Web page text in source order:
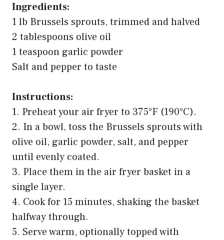
Ingredients:
1 lb Brussels sprouts, trimmed and halved
2 tablespoons olive oil
1 teaspoon garlic powder
Salt and pepper to taste
Instructions:
1. Preheat your air fryer to 375°F (190°C).
2. In a bowl, toss the Brussels sprouts with
olive oil, garlic powder, salt, and pepper
until evenly coated.
3. Place them in the air fryer basket in a
single layer.
4. Cook for 15 minutes, shaking the basket
halfway through.
5. Serve warm, optionally topped with